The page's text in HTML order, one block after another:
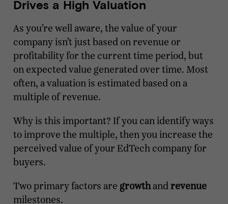
Drives a High Valuation
As you’re well aware, the value of your
company isn’t just based on revenue or
profitability for the current time period, but
on expected value generated over time. Most
often, a valuation is estimated based on a
multiple of revenue.
Why is this important? If you can identify ways
to improve the multiple, then you increase the
perceived value of your EdTech company for
buyers.
Two primary factors are growthandrevenue
milestones.